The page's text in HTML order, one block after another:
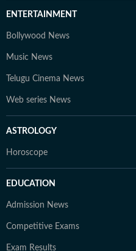
ENTERTAINMENT
Bollywood News
Music News
Telugu Cinema News
Web series News
ASTROLOGY
Horoscope
EDUCATION
Admission News
Competitive Exams
Exam Results